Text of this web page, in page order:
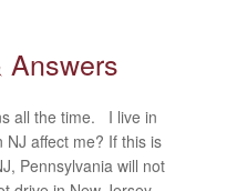
Answers
all the time. I live in
NJ affect me? If this is
Pennsylvania will not